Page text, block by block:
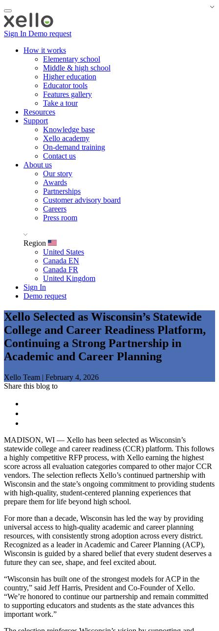
Sign In Demo request
How it works
Elementary school
Middle & high school
Higher education
Educator tools
Features gallery
Take a tour
Resources
Support
Knowledge base
Xello academy
On-demand training
Contact us
About us
Our story
Awards
Partnerships
Customer advisory board
Careers
Press room
Region
United States
Canada EN
Canada FR
United Kingdom
Sign In
Demo request
Xello Selected as Wisconsin’s Statewide
College and Career Readiness Platform,
Continuing a Strong Partnership in
Academic and Career Planning
Xello Team | February 4, 2026
Share this blog to
MADISON, WI — Xello has been selected as Wisconsin’s
statewide college and career readiness (CCR) platform. This follows
a highly competitive RFP process, with Xello earning the highest
score across all evaluation categories compared to other major CCR
vendors. The selection reflects Xello’s continued partnership with
Wisconsin and the state’s ongoing commitment to providing students
with high-quality, student-centered planning experiences that
prepare them for life beyond high school.
For more than a decade, Wisconsin has led the way by providing
universal access to high-quality academic and career planning
resources, with consistently strong adoption across every district.
Recognized as a leader in Academic and Career Planning (ACP),
Wisconsin is guided by a shared belief that every student deserves a
future they can see, shape, and feel excited about.
“Wisconsin has built one of the strongest models for ACP in the
country,” said Jeff Harris, President and Co-Founder of Xello.
“We’re honored to continue our partnership and remain committed
to supporting educators and students as the state advances this
important work.”